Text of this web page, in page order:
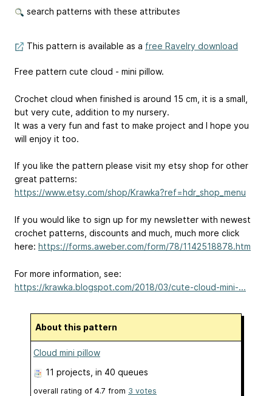
search patterns with these attributes
This pattern is available as a free Ravelry download
Free pattern cute cloud - mini pillow.
Crochet cloud when finished is around 15 cm, it is a small,
but very cute, addition to my nursery.
It was a very fun and fast to make project and I hope you
will enjoy it too.
If you like the pattern please visit my etsy shop for other
great patterns:
https://www.etsy.com/shop/Krawka?ref=hdr_shop_menu
If you would like to sign up for my newsletter with newest
crochet patterns, discounts and much, much more click
here: https://forms.aweber.com/form/78/1142518878.htm
For more information, see:
https://krawka.blogspot.com/2018/03/cute-cloud-mini-...
About this pattern
Cloud mini pillow
11 projects , in 40 queues
overall rating of 4.7 from 3 votes